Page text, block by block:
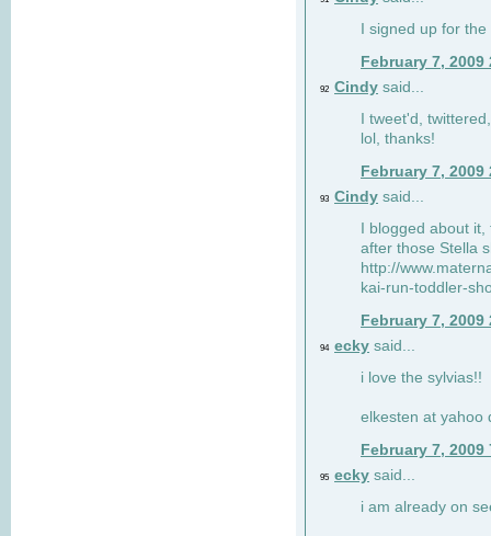
I signed up for
February 7, 2009
92 Cindy said...
I tweet'd,
lol, thanks!
February 7, 2009
93 Cindy said...
I blogged about
after those Stella
http://
kai-run-toddler-
February 7, 2009
94 ecky said...
i love the sylvias!!
elkesten at yahoo
February 7, 2009
95 ecky said...
i am already on